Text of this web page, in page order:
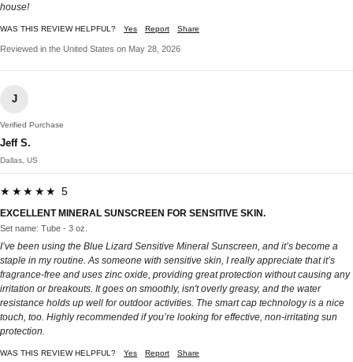
house!
WAS THIS REVIEW HELPFUL? Yes Report Share
Reviewed in the United States on May 28, 2026
J
Verified Purchase
Jeff S.
Dallas, US
★★★★★ 5
EXCELLENT MINERAL SUNSCREEN FOR SENSITIVE SKIN.
Set name: Tube - 3 oz.
I’ve been using the Blue Lizard Sensitive Mineral Sunscreen, and it’s become a
staple in my routine. As someone with sensitive skin, I really appreciate that it’s
fragrance-free and uses zinc oxide, providing great protection without causing any
irritation or breakouts. It goes on smoothly, isn't overly greasy, and the water
resistance holds up well for outdoor activities. The smart cap technology is a nice
touch, too. Highly recommended if you’re looking for effective, non-irritating sun
protection.
WAS THIS REVIEW HELPFUL? Yes Report Share